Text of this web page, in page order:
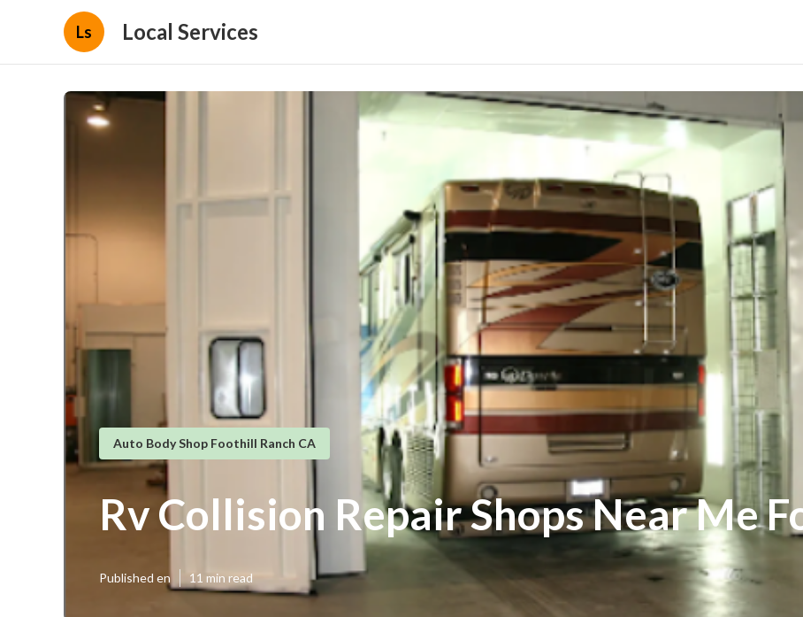
Ls Local Services
Auto Body Shop Foothill Ranch CA
Rv Collision Repair Shops Near Me
Published en 11 min read